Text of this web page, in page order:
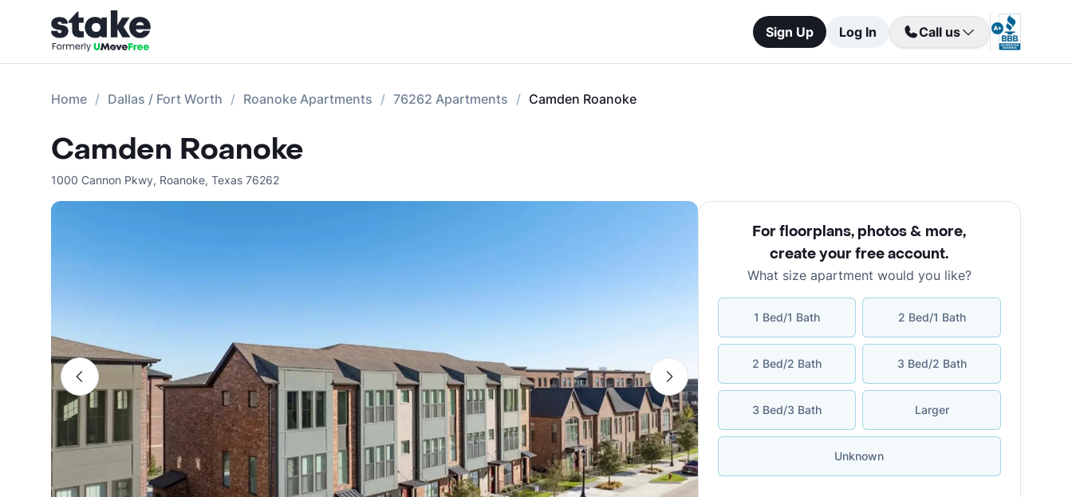
Sign Up Log In Call us
Home Dallas / Fort Worth Roanoke Apartments 76262 Apartments Camden Roanoke
Camden Roanoke
1000 Cannon Pkwy, Roanoke, Texas 76262
For floorplans, photos & more,
create your free account.
What size apartment would you like?
1 Bed/1 Bath 2 Bed/1 Bath
2 Bed/2 Bath 3 Bed/2 Bath
3 Bed/3 Bath Larger
Unknown